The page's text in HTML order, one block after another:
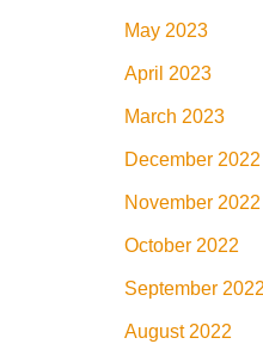
May 2023
April 2023
March 2023
December 2022
November 2022
October 2022
September 2022
August 2022